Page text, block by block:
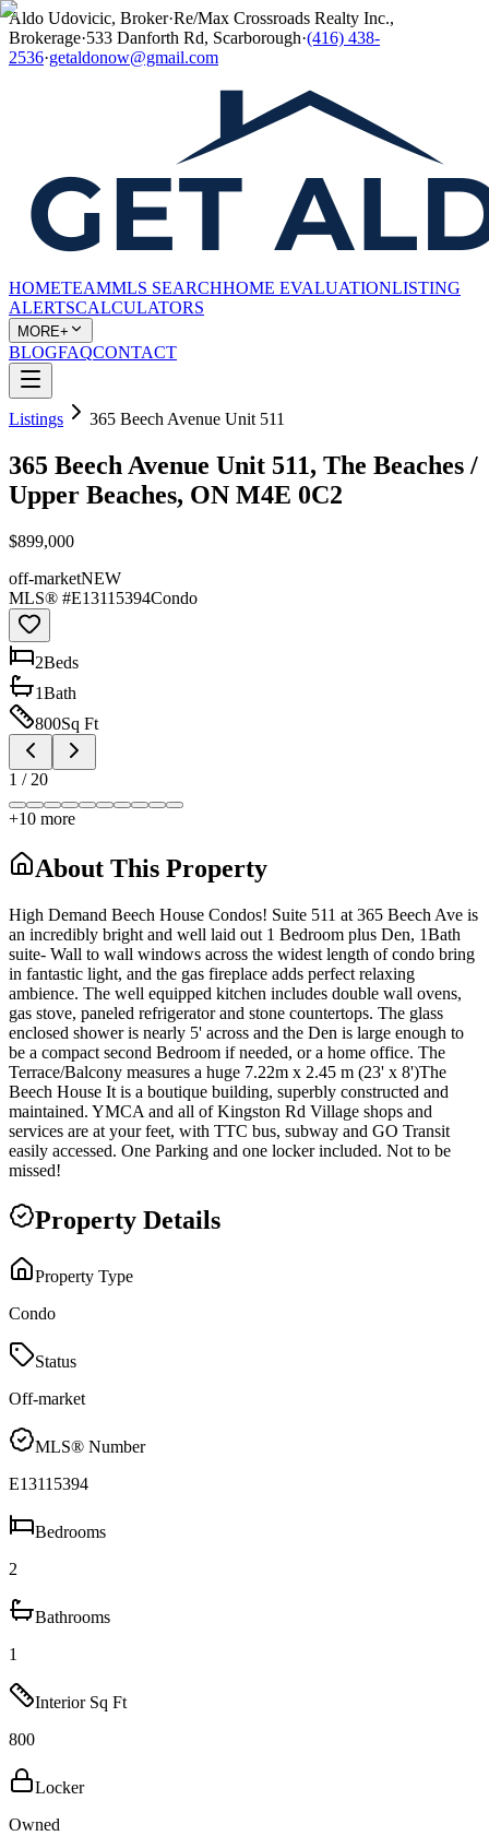
Aldo Udovicic, Broker·Re/Max Crossroads Realty Inc.,
Brokerage·533 Danforth Rd, Scarborough·(416) 438-
2536·getaldonow@gmail.com
HOMETEAMMLS SEARCHHOME EVALUATIONLISTING
ALERTSCALCULATORS
MORE+
BLOGFAQCONTACT
Listings 365 Beech Avenue Unit 511
365 Beech Avenue Unit 511, The Beaches /
Upper Beaches, ON M4E 0C2
$899,000
off-marketNEW
MLS® #E13115394Condo
2Beds
1Bath
800Sq Ft
1 / 20
+10 more
About This Property
High Demand Beech House Condos! Suite 511 at 365 Beech Ave is
an incredibly bright and well laid out 1 Bedroom plus Den, 1Bath
suite- Wall to wall windows across the widest length of condo bring
in fantastic light, and the gas fireplace adds perfect relaxing
ambience. The well equipped kitchen includes double wall ovens,
gas stove, paneled refrigerator and stone countertops. The glass
enclosed shower is nearly 5' across and the Den is large enough to
be a compact second Bedroom if needed, or a home office. The
Terrace/Balcony measures a huge 7.22m x 2.45 m (23' x 8')The
Beech House It is a boutique building, superbly constructed and
maintained. YMCA and all of Kingston Rd Village shops and
services are at your feet, with TTC bus, subway and GO Transit
easily accessed. One Parking and one locker included. Not to be
missed!
Property Details
Property Type
Condo
Status
Off-market
MLS® Number
E13115394
Bedrooms
2
Bathrooms
1
Interior Sq Ft
800
Locker
Owned